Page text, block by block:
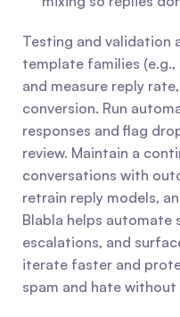
Testing and validation
template families
and measure reply
conversion. Run
responses and flag
review. Maintain a
conversations with
retrain reply models,
Blabla helps automate
escalations, and
iterate faster and
spam and hate without